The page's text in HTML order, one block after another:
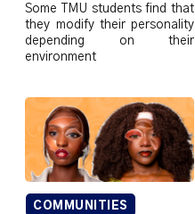
Some TMU students find that
they modify their personality
depending on their
environment
COMMUNITIES